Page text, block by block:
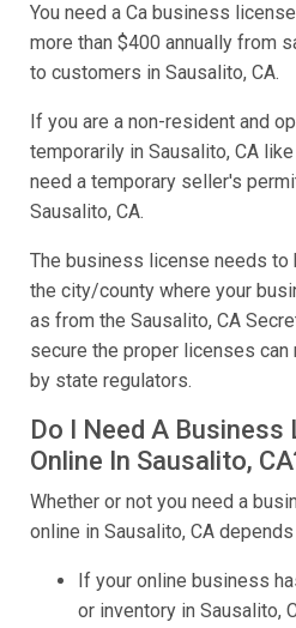
You need a Ca business
more than $400 annually from
to customers in Sausalito, CA.
If you are a non-resident and
temporarily in Sausalito, CA
need a temporary seller's
Sausalito, CA.
The business license needs to
the city/county where your
as from the Sausalito, CA
secure the proper licenses
by state regulators.
Do I Need A Business
Online In Sausalito,
Whether or not you need a
online in Sausalito, CA
If your online business
or inventory in Sausalito,